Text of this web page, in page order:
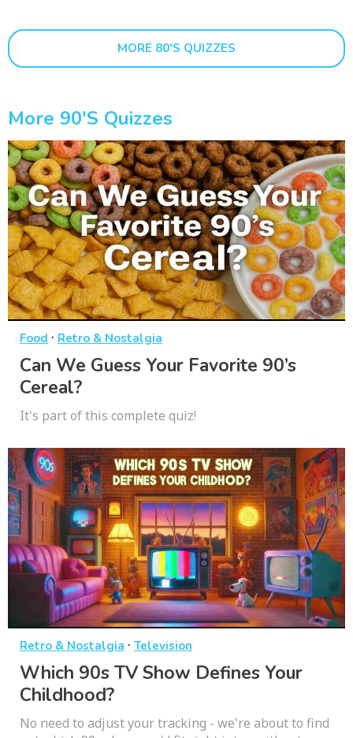
MORE 80'S QUIZZES
More 90's Quizzes
Food · Retro & Nostalgia
Can We Guess Your Favorite 90’s
Cereal?
It's part of this complete quiz!
Retro & Nostalgia · Television
Which 90s TV Show Defines Your
Childhood?
No need to adjust your tracking - we're about to find